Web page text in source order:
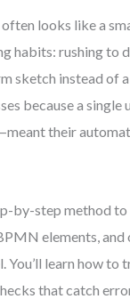
looks like a
habits: rushing to
sketch instead of
because a
their
by-step method
elements,
learn how to
that catch